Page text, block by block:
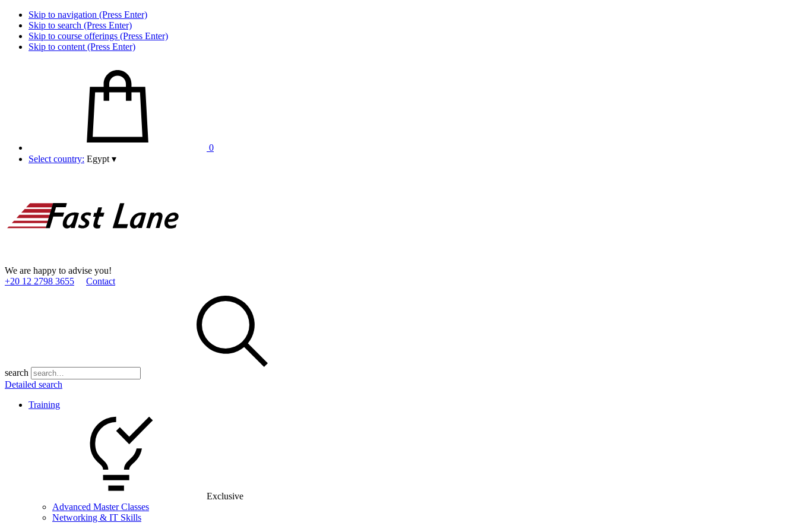
Skip to navigation (Press Enter)
Skip to search (Press Enter)
Skip to course offerings (Press Enter)
Skip to content (Press Enter)
0
Select country: Egypt ▾
We are happy to advise you!
+20 12 2798 3655
Contact
search
Detailed search
Training
Exclusive
Advanced Master Classes
Networking & IT Skills